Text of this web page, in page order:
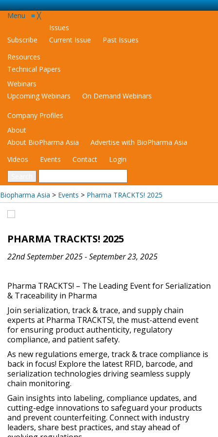
Menu ≡ ╳
Subscribe
Issues
Current Issue
Past Issues
Resources
Technical Papers
Webinars
Upcoming Webinars
On Demand Webinars
Company Profiles
About
About BioPharma Asia
Advertise with BioPharma Asia
Videos
Events Contact Login
Biopharma Asia > Events > Pharma TRACKTS! 2025
PHARMA TRACKTS! 2025
22nd September 2025 - September 23, 2025
Pharma TRACKTS! – The Leading Event for Serialization
& Traceability in Pharma
Join serialization, track & trace, and supply chain
experts at Pharma TRACKTS!, the must-attend event
for ensuring product authenticity, regulatory
compliance, and patient safety.
As new regulations emerge, track & trace compliance is
back in focus! Explore the latest RFID, barcode, and
serialization technologies driving seamless supply
chain monitoring.
Gain insights into labeling, compliance updates, and
cutting-edge innovations to safeguard your products
and prevent counterfeiting. Connect with industry
leaders, share best practices, and stay ahead of